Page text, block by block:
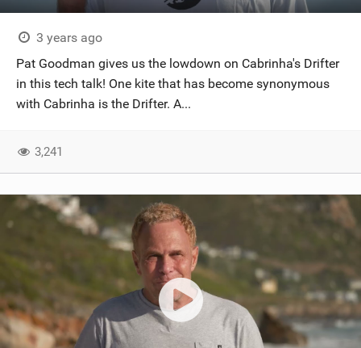
3 years ago
Pat Goodman gives us the lowdown on Cabrinha's Drifter
in this tech talk! One kite that has become synonymous
with Cabrinha is the Drifter. A...
3,241